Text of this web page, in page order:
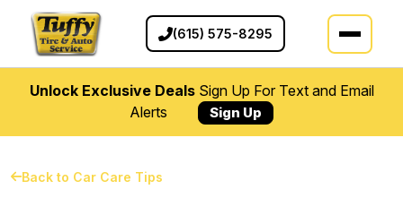
(615) 575-8295
Unlock Exclusive DealsSign Up For Text and Email
Alerts
Sign Up
Back to Car Care Tips